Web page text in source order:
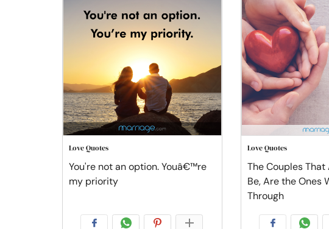
Love Quotes
You're not an option. Youâ€™re
my priority
Love Quotes
The Couples
Be, Are the Ones
Through